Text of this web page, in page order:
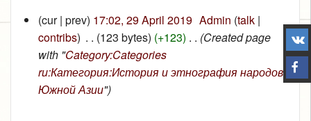
(cur | prev) 17:02, 29 April 2019‎ Admin (talk|
contribs) . . (123 bytes) (+123) . . (Created page
with "Category:Categories
ru:Категория:История и этнография народов
Южной Азии")